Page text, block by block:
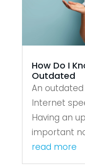
How Do I
Outdated
An
Internet
Having an
important
read more